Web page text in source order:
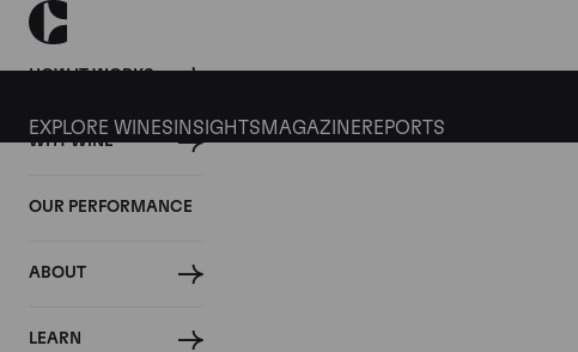
HOW IT WORKS
WHY WINE
OUR PERFORMANCE
ABOUT
LEARN
EXPLORE WINES INSIGHTS MAGAZINEREPORTS